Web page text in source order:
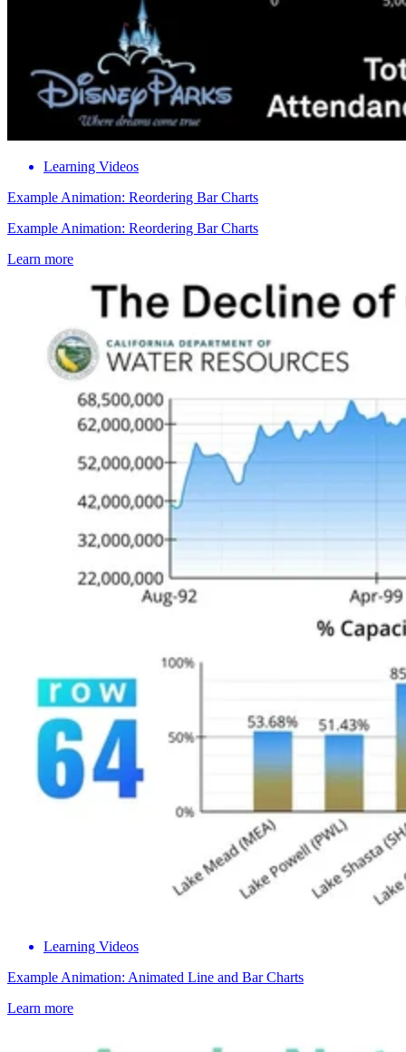
Learning Videos
Example Animation: Reordering Bar Charts
Example Animation: Reordering Bar Charts
Learn more
Learning Videos
Example Animation: Animated Line and Bar Charts
Learn more